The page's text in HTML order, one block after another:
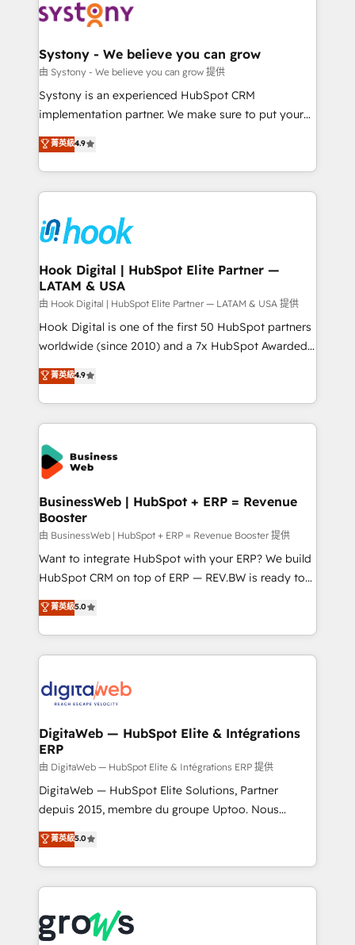
Data & Content 📈 Sales & Marketing Alignment +
Agent Creation 🔄 Custom Integrations & Data
Migration Why 1406 We become part of your team.
Your team learns while we build. We fix what others
broke. Built for mid-market reality—practical
constraints. By the Numbers 🏆 Top 1% of all
HubSpot partners 🔄 Top 5% globally in client
and sales ops at mid-market companies ready to
move beyond spreadsheets into unified systems
Systony - We believe you can grow
由 Systony - We believe you can grow 提供
Systony is an experienced HubSpot CRM
implementation partner. We make sure to put your
organization's needs and goals first and think along
with your organization. We are only satisfied once
you are too. Why Systony? - 20+ years of
experience with CRM, Marketing, Sales & Service
Own back-end developers - Complex data
migrations (e.g. Salesforce, MS Dynamics, Perfect
View, SuperOffice) - Custom integrations (e.g. MS
Business Central, Navision, AX, SAP, Exact, AFAS) We
focus on growing B2B companies in the SME sector
such as manufacturing, SaaS, business services and
wholesaler companies. As an experienced HubSpot
That's why we have developed a step-by-step
implementation process that focuses on user
strive for optimal customer processes and
菁英級4.9
Hook Digital | HubSpot Elite Partner —
LATAM & USA
由 Hook Digital | HubSpot Elite Partner — LATAM & USA 提供
Hook Digital is one of the first 50 HubSpot partners
worldwide (since 2010) and a 7x HubSpot Awarded
Elite Partner. With 500+ projects across the U.S.,
Brazil, and LATAM, we combine global expertise with
regional experience. Today, we are Brazil’s largest
HubSpot Elite Partner—trusted by companies across
the Americas to scale smarter. ⚙️ CRM
Implementation & Migration Onboarding across all
Hubs, plus migrations from Salesforce, Pipedrive, RD
Station, Freshdesk, Intercom, and more. Custom
objects, automations, and integrations built for
growth. 🚀 AI-Driven GTM Orchestration Unify
HubSpot with LinkedIn, WhatsApp, email, paid
media, and AI voice to drive pipeline. 🤖 AI Custom
prospecting, follow-ups, service triage, and
knowledge retrieval—built in HubSpot. ⚡ Fast-Track
advanced optimization & adoption 📍 São Paulo, BR
• Des Moines, IA • New York, NY
菁英級4.9
BusinessWeb | HubSpot + ERP = Revenue
Booster
由 BusinessWeb | HubSpot + ERP = Revenue Booster 提供
Want to integrate HubSpot with your ERP? We build
HubSpot CRM on top of ERP — REV.BW is ready to
use business model that you can for fast CRM start
in your organization. It's not brands that solve
challenges — it's people. Our Revenue Architects
work side-by-side with your team to turn your ERP
CRM actually drive revenue. We focus on
software companies that run ERP systems and need
a proven sales management layer, with pipeline
control, margin visibility, and reliable forecasting.
REV.BW is not another CRM implementation. It's a
ready-made model: data architecture, sales process,
from real experience, not experimentation. ✨
HubSpot Elite Partner, Top 16 globally ✨ 200+ CRM
✨ Trusted by Polish market leaders and Stock
Market companies
菁英級5.0
DigitaWeb — HubSpot Elite & Intégrations
ERP
由 DigitaWeb — HubSpot Elite & Intégrations ERP 提供
DigitaWeb — HubSpot Elite Solutions, Partner
depuis 2015, membre du groupe Uptoo. Nous
aidons les ETI et PME B2B à unifier Marketing,
Ventes et Service sur HubSpot grâce à la Revenue
Architecture : alignement des équipes, pipeline
prévisible, croissance mesurable. 🔌 Intégrations
Dynamics..), VOIP (Aircall, Ringover, Modjo), Shopify,
菁英級5.0